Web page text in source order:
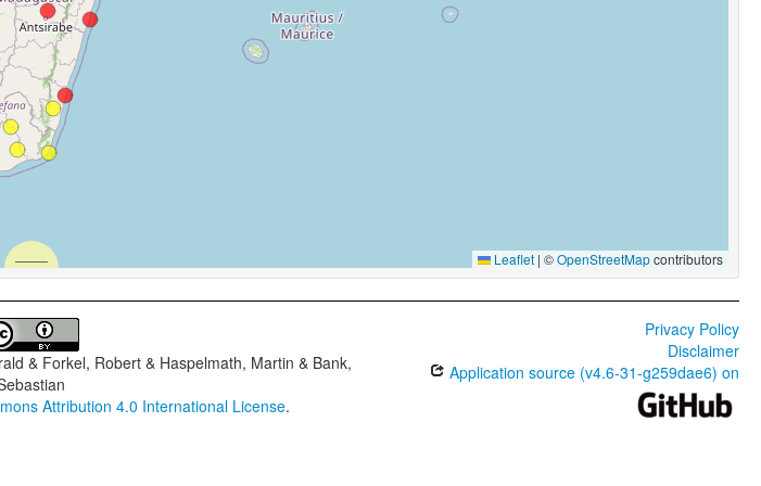
Leaflet | ©OpenStreetMapcontributors
& Forkel, Robert & Haspelmath, Martin & Bank,
Attribution 4.0 International License.
Privacy Policy
Disclaimer
Application source (v4.6-31-g259dae6) on